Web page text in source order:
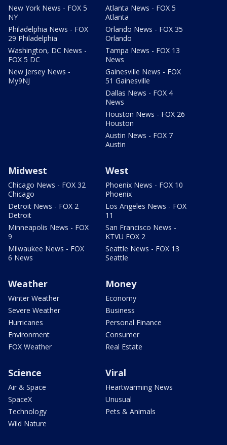
New York News - FOX 5
NY
Philadelphia News - FOX
29 Philadelphia
Washington, DC News -
FOX 5 DC
New Jersey News -
My9NJ
Atlanta News - FOX 5
Atlanta
Orlando News - FOX 35
Orlando
Tampa News - FOX 13
News
Gainesville News - FOX
51 Gainesville
Dallas News - FOX 4
News
Houston News - FOX 26
Houston
Austin News - FOX 7
Austin
Midwest
Chicago News - FOX 32
Chicago
Detroit News - FOX 2
Detroit
Minneapolis News - FOX
9
Milwaukee News - FOX
6 News
West
Phoenix News - FOX 10
Phoenix
Los Angeles News - FOX
11
San Francisco News -
KTVU FOX 2
Seattle News - FOX 13
Seattle
Weather
Winter Weather
Severe Weather
Hurricanes
Environment
FOX Weather
Money
Economy
Business
Personal Finance
Consumer
Real Estate
Science
Air & Space
SpaceX
Technology
Wild Nature
Viral
Heartwarming News
Unusual
Pets & Animals